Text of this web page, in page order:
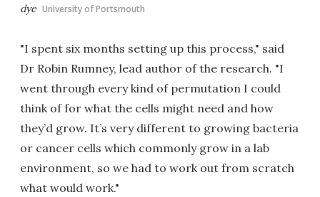
dye University of Portsmouth
"I spent six months setting up this process," said
Dr Robin Rumney, lead author of the research. "I
went through every kind of permutation I could
think of for what the cells might need and how
they’d grow. It’s very different to growing bacteria
or cancer cells which commonly grow in a lab
environment, so we had to work out from scratch
what would work."